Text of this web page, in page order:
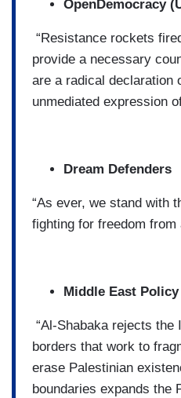
OpenDemocracy
“Resistance rockets
provide a necessary
are a radical declaration
unmediated expression
Dream Defenders
“As ever, we stand with
fighting for freedom from
Middle East
“Al-Shabaka rejects the
borders that work to
erase Palestinian
boundaries expands the